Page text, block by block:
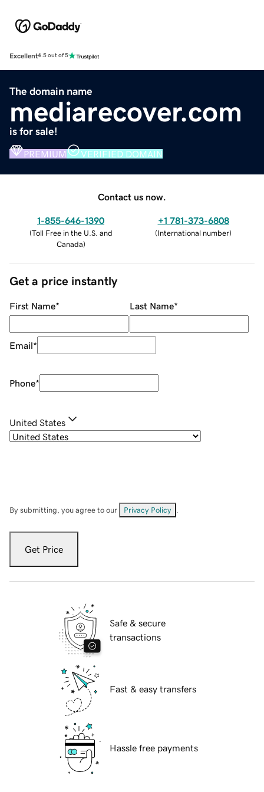
Excellent4.5 out of 5
The domain name
mediarecover.com
is for sale!
PREMIUM VERIFIED DOMAIN
Contact us now.
1-855-646-1390
(Toll Free in the U.S. and
Canada)
+1 781-373-6808
(International number)
Get a price instantly
First Name* Last Name*
Email*
Phone*
United States
By submitting, you agree to our Privacy Policy
Get Price
Safe & secure
transactions
Fast & easy transfers
Hassle free payments